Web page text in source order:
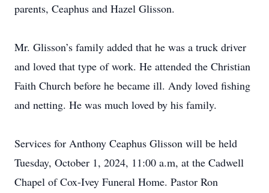
parents, Ceaphus and Hazel Glisson.
Mr. Glisson’s family added that he was a truck driver
and loved that type of work. He attended the Christian
Faith Church before he became ill. Andy loved fishing
and netting. He was much loved by his family.
Services for Anthony Ceaphus Glisson will be held
Tuesday, October 1, 2024, 11:00 a.m, at the Cadwell
Chapel of Cox-Ivey Funeral Home. Pastor Ron